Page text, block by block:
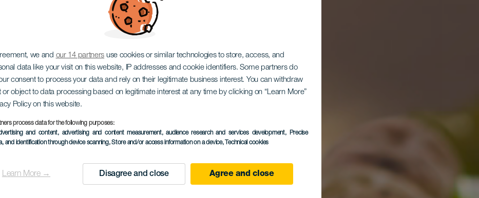
we and our 14 partners use cookies or similar technologies to store, access, and
data like your visit on this website, IP addresses and cookie identifiers. Some partners do
consent to process your data and rely on their legitimate business interest. You can withdraw
or object to data processing based on legitimate interest at any time by clicking on “Learn More”
Policy on this website.
process data for the following purposes:
and content, advertising and content measurement, audience research and services development, Precise
and identification through device scanning, Store and/or access information on a device, Technical cookies
Learn More → Disagree and close Agree and close